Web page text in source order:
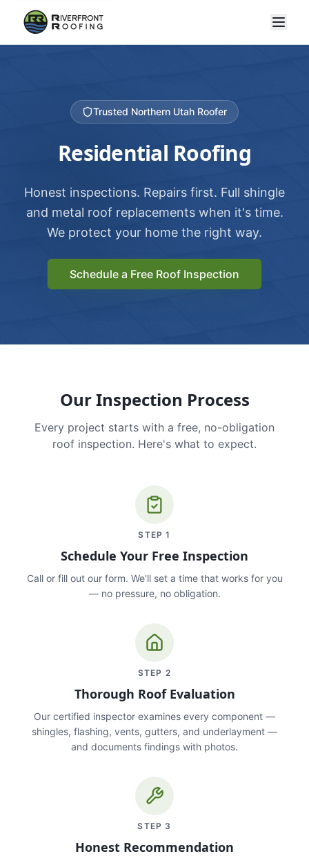
Trusted Northern Utah Roofer
Residential Roofing
Honest inspections. Repairs first. Full shingle
and metal roof replacements when it's time.
We protect your home the right way.
Schedule a Free Roof Inspection
Our Inspection Process
Every project starts with a free, no-obligation
roof inspection. Here's what to expect.
STEP1
Schedule Your Free Inspection
Call or fill out our form. We'll set a time that works for you
— no pressure, no obligation.
STEP 2
Thorough Roof Evaluation
Our certified inspector examines every component —
shingles, flashing, vents, gutters, and underlayment —
and documents findings with photos.
STEP 3
Honest Recommendation